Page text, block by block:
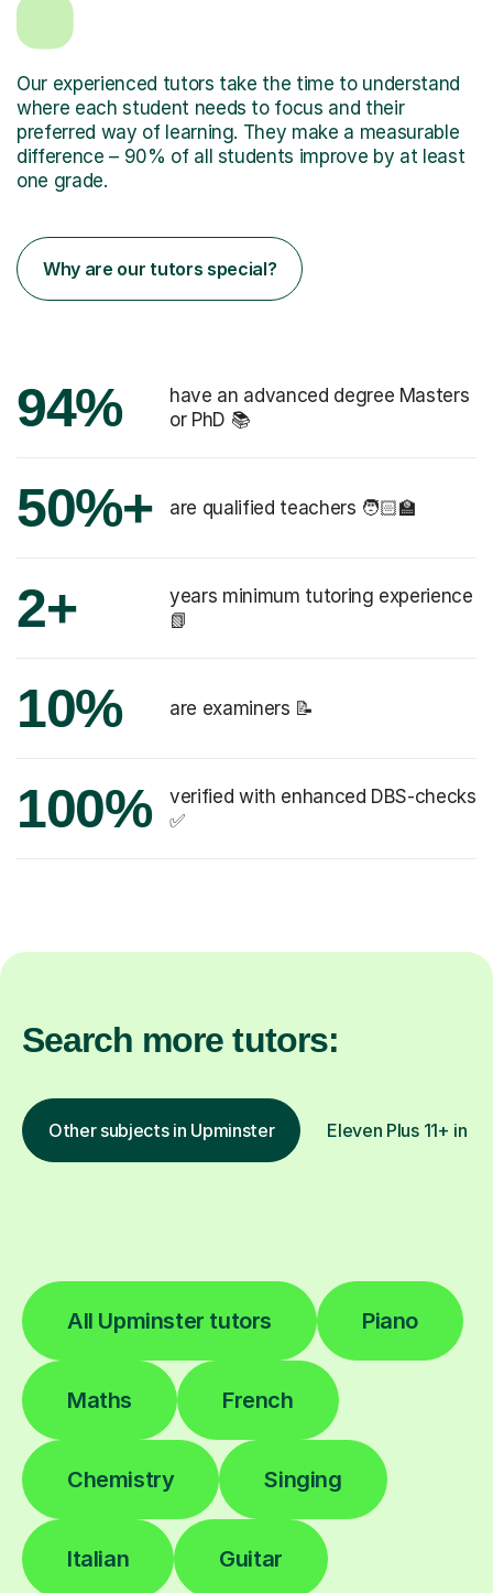
Our experienced tutors take the time to understand
where each student needs to focus and their
preferred way of learning. They make a measurable
difference – 90% of all students improve by at least
one grade.
Why are our tutors special?
94%
have an advanced degree Masters
or PhD 📚
50%+ are qualified teachers 🧑🏻‍🏫
2+
years minimum tutoring experience
📗
10% are examiners 📝
100%
verified with enhanced DBS-checks
✅
Search more tutors:
Other subjects in Upminster Eleven Plus 11+ in
All Upminster tutors Piano
Maths French
Chemistry Singing
Italian Guitar